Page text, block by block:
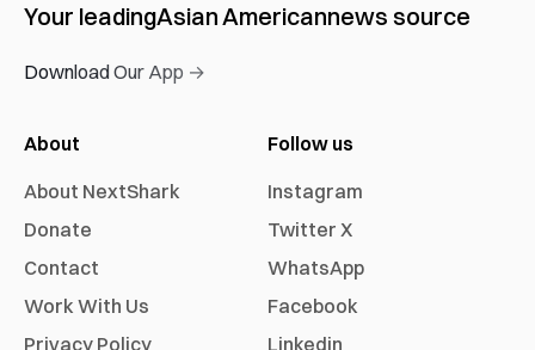
Your leadingAsian Americannews source
Download Our App →
About
About NextShark
Donate
Contact
Work With Us
Privacy Policy
Follow us
Instagram
Twitter X
WhatsApp
Facebook
Linkedin